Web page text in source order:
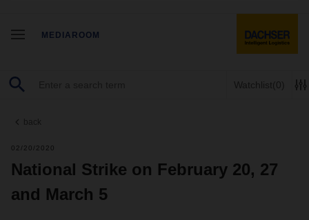
MEDIAROOM
Watchlist(0)
back
02/20/2020
National Strike on February 20, 27
and March 5